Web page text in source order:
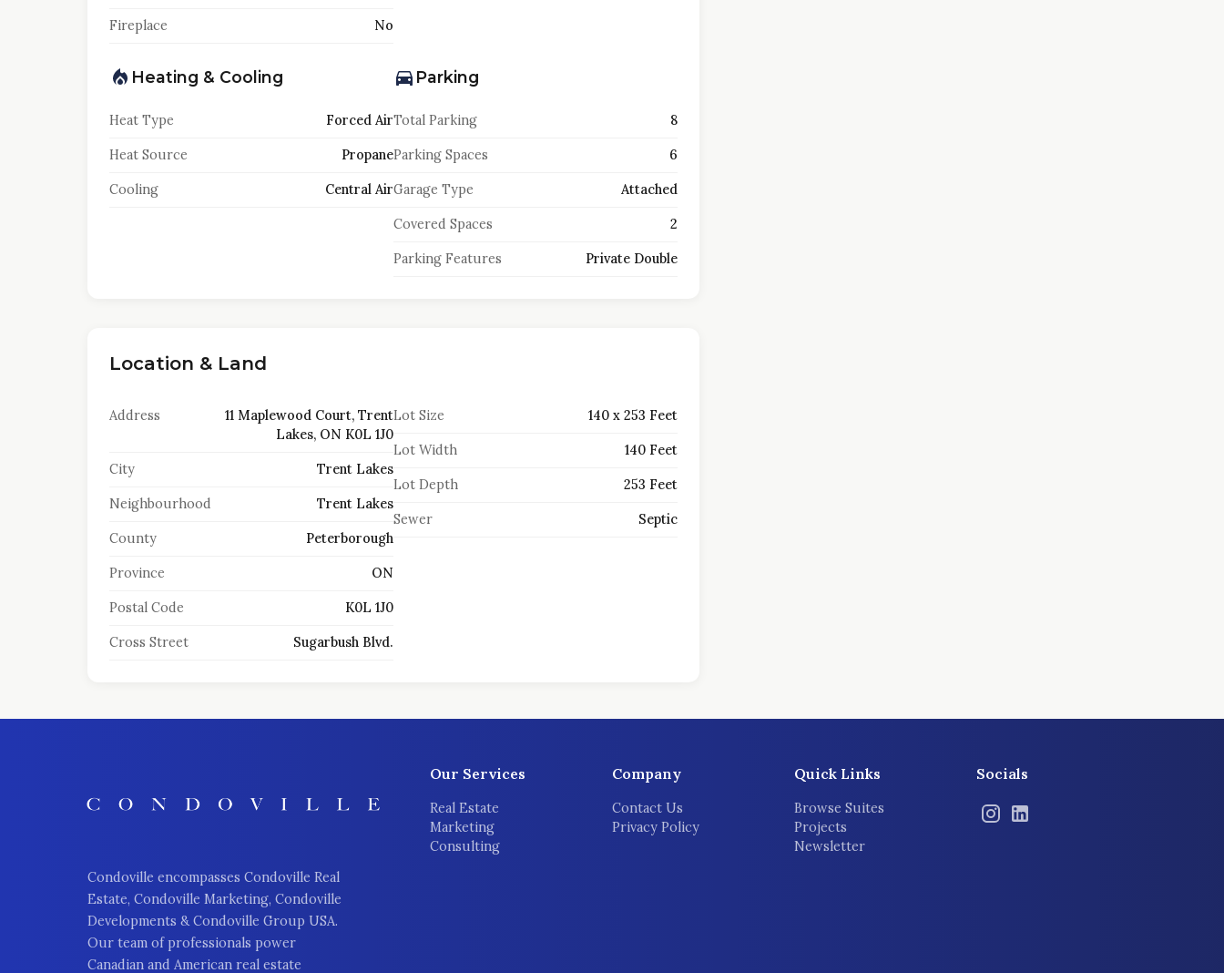
Fireplace No
Heating & Cooling
Heat Type Forced Air
Heat Source Propane
Cooling Central Air
Parking
Total Parking 8
Parking Spaces 6
Garage Type Attached
Covered Spaces 2
Parking Features Private Double
Location & Land
Address
11 Maplewood Court, Trent
Lakes, ON K0L 1J0
City Trent Lakes
Neighbourhood Trent Lakes
County Peterborough
Province ON
Postal Code K0L 1J0
Cross Street Sugarbush Blvd.
Lot Size 140 x 253 Feet
Lot Width 140 Feet
Lot Depth 253 Feet
Sewer Septic
Condoville encompasses Condoville Real
Estate, Condoville Marketing, Condoville
Developments & Condoville Group USA.
Our team of professionals power
Canadian and American real estate
Our Services
Real Estate
Marketing
Consulting
Company
Contact Us
Privacy Policy
Quick Links
Browse Suites
Projects
Newsletter
Socials